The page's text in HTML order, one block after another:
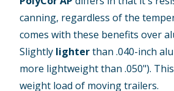
canning, regardless of the
comes with these benefits over
Slightly lighterthan .040-inch
more lightweight than .050").
weight load of moving trailers.